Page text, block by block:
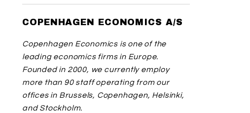
COPENHAGEN ECONOMICS A/S
Copenhagen Economics is one of the
leading economics firms in Europe.
Founded in 2000, we currently employ
more than 90 staff operating from our
offices in Brussels, Copenhagen, Helsinki,
and Stockholm.